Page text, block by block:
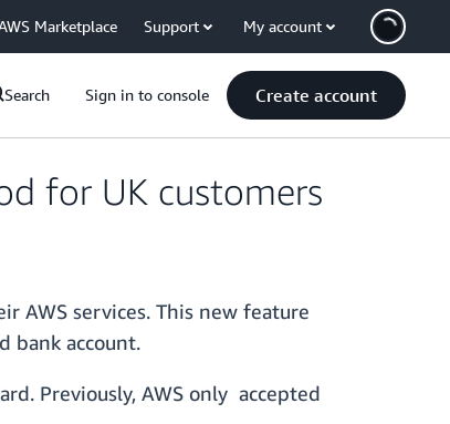
Marketplace Support My account
Search Sign in to console Create account
for UK customers
AWS services. This new feature
bank account.
Previously, AWS only accepted